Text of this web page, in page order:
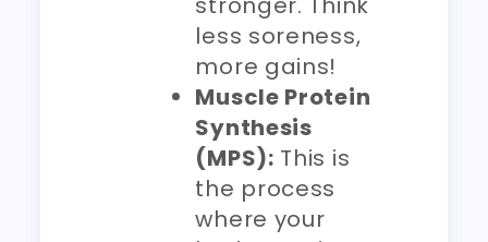
less soreness,
more gains!
Muscle Protein
Synthesis
(MPS): This is
the process
where your